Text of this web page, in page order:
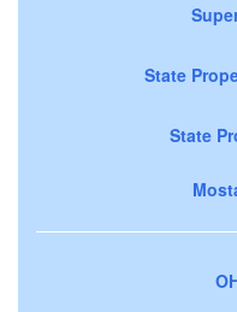
State
State